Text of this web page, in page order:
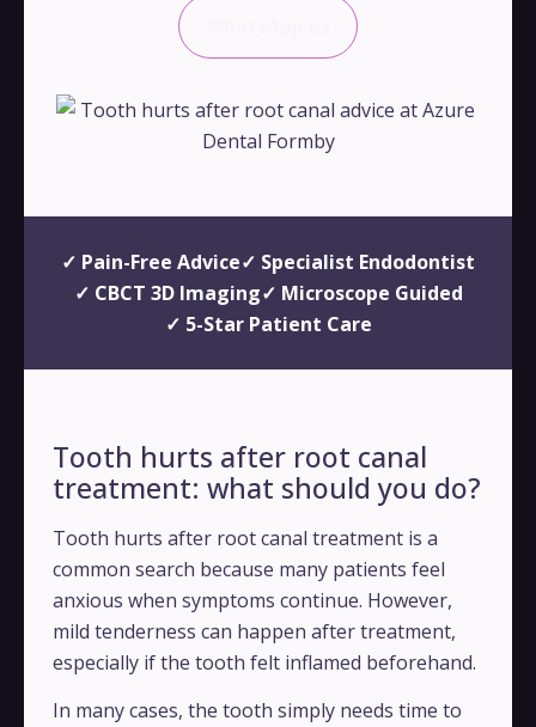
✓ Pain-Free Advice✓ Specialist Endodontist
✓ CBCT 3D Imaging✓ Microscope Guided
✓ 5-Star Patient Care
Tooth hurts after root canal
treatment: what should you do?
Tooth hurts after root canal treatment is a
common search because many patients feel
anxious when symptoms continue. However,
mild tenderness can happen after treatment,
especially if the tooth felt inflamed beforehand.
In many cases, the tooth simply needs time to